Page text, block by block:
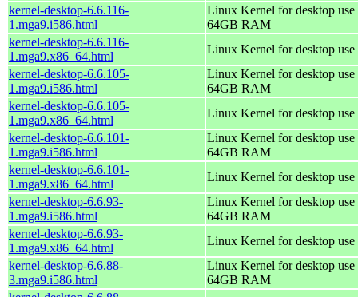
kernel-desktop-6.6.116-
1.mga9.i586.html
Linux Kernel for desktop
64GB RAM
kernel-desktop-6.6.116-
1.mga9.x86_64.html
Linux Kernel for desktop
kernel-desktop-6.6.105-
1.mga9.i586.html
Linux Kernel for desktop
64GB RAM
kernel-desktop-6.6.105-
1.mga9.x86_64.html
Linux Kernel for desktop
kernel-desktop-6.6.101-
1.mga9.i586.html
Linux Kernel for desktop
64GB RAM
kernel-desktop-6.6.101-
1.mga9.x86_64.html
Linux Kernel for desktop
kernel-desktop-6.6.93-
1.mga9.i586.html
Linux Kernel for desktop
64GB RAM
kernel-desktop-6.6.93-
1.mga9.x86_64.html
Linux Kernel for desktop
kernel-desktop-6.6.88-
3.mga9.i586.html
Linux Kernel for desktop
64GB RAM